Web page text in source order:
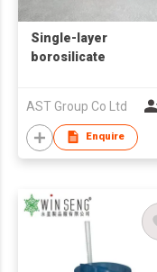
Single-layer
borosilicate
wtih Silicone Sleeve
AST Group Co Ltd
Enquire